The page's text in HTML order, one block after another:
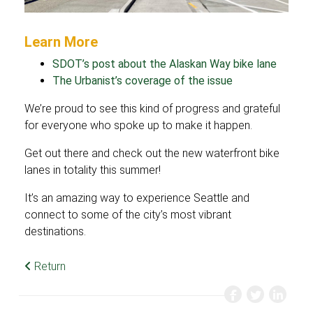
Learn More
SDOT’s post about the Alaskan Way bike lane
The Urbanist’s coverage of the issue
We’re proud to see this kind of progress and grateful
for everyone who spoke up to make it happen.
Get out there and check out the new waterfront bike
lanes in totality this summer!
It’s an amazing way to experience Seattle and
connect to some of the city’s most vibrant
destinations.
Return